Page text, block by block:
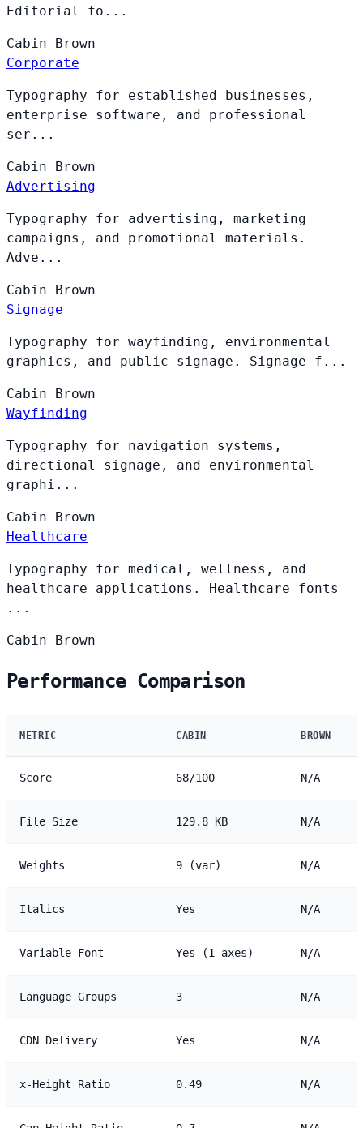
Editorial fo...
Cabin Brown
Corporate
Typography for established businesses,
enterprise software, and professional
ser...
Cabin Brown
Advertising
Typography for advertising, marketing
campaigns, and promotional materials.
Adve...
Cabin Brown
Signage
Typography for wayfinding, environmental
graphics, and public signage. Signage f...
Cabin Brown
Wayfinding
Typography for navigation systems,
directional signage, and environmental
graphi...
Cabin Brown
Healthcare
Typography for medical, wellness, and
healthcare applications. Healthcare fonts
...
Cabin Brown
Performance Comparison
METRIC CABIN BROWN
Score 68/100 N/A
File Size 129.8 KB N/A
Weights 9 (var) N/A
Italics Yes N/A
Variable Font Yes (1 axes) N/A
Language Groups 3 N/A
CDN Delivery Yes N/A
x-Height Ratio 0.49 N/A